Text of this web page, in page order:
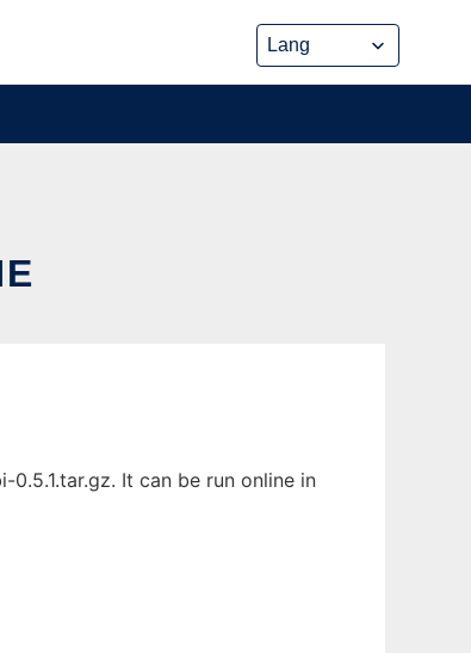
It can be run online in